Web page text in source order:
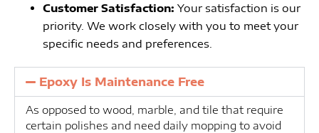
Customer Satisfaction: Your satisfaction is our
priority. We work closely with you to meet your
specific needs and preferences.
Epoxy Is Maintenance Free
As opposed to wood, marble, and tile that require
certain polishes and need daily mopping to avoid